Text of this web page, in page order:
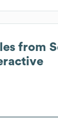
from